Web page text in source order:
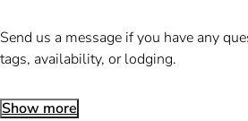
Send us a message if you have any
tags, availability, or lodging.
Show more